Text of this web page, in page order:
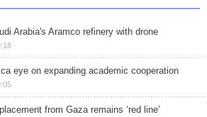
Arabia's Aramco refinery with drone
eye on expanding academic cooperation
from Gaza remains ‘red line’